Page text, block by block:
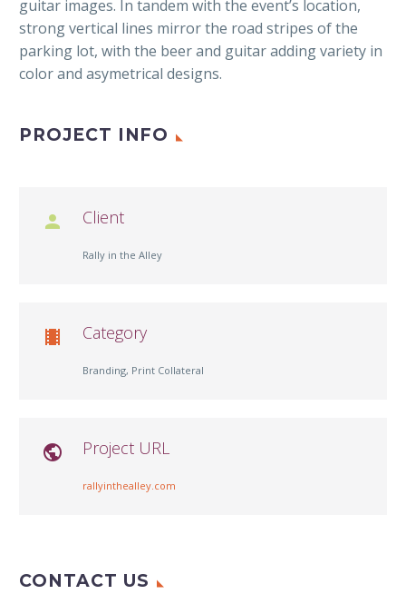
guitar images. In tandem with the event’s location,
strong vertical lines mirror the road stripes of the
parking lot, with the beer and guitar adding variety in
color and asymetrical designs.
PROJECT INFO
 Client
Rally in the Alley
 Category
Branding, Print Collateral
 Project URL
rallyinthealley.com
CONTACT US